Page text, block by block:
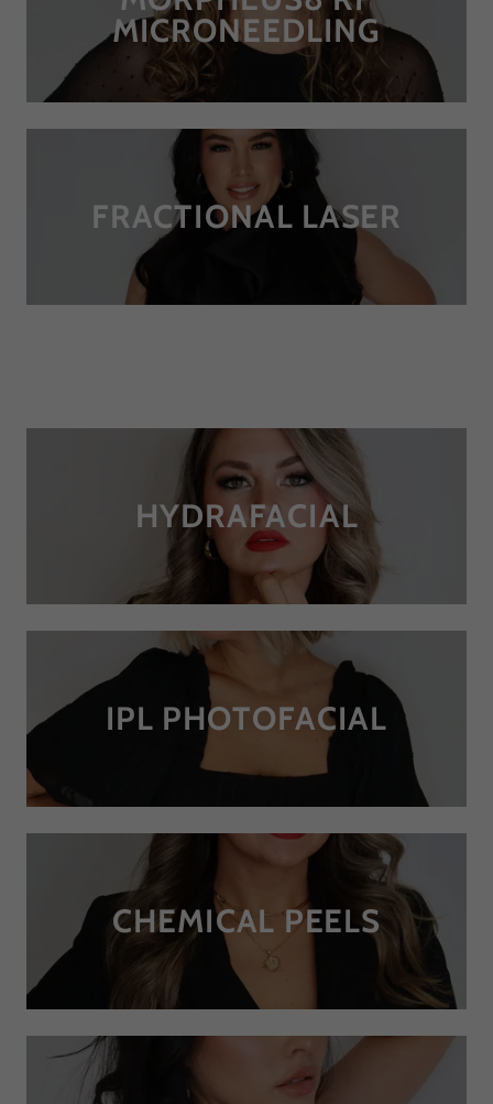
MICRONEEDLING
FRACTIONAL LASER
HYDRAFACIAL
IPL PHOTOFACIAL
CHEMICAL PEELS